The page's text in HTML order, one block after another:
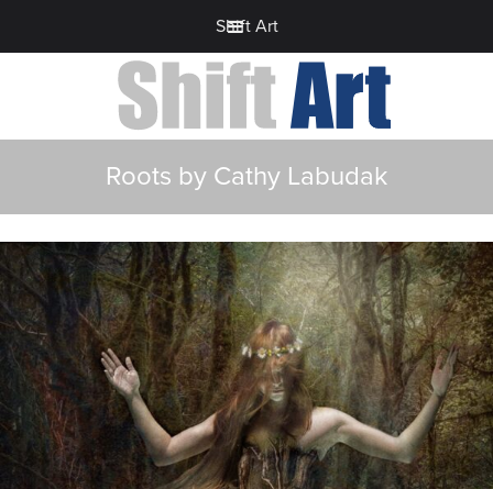
Shift Art
Roots by Cathy Labudak